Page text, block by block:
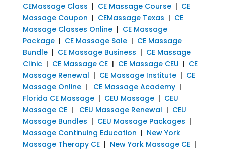
CEMassage Class | CE Massage Course| CE
Massage Coupon | CEMassage Texas | CE
Massage Classes Online| CE Massage
Package| CE Massage Sale| CE Massage
Bundle| CE Massage Business | CE Massage
Clinic| CE Massage CE| CE Massage CEU | CE
Massage Renewal | CE Massage Institute| CE
Massage Online| CE Massage Academy|
Florida CE Massage| CEU Massage| CEU
Massage CE| CEU Massage Renewal | CEU
Massage Bundles | CEU Massage Packages |
Massage Continuing Education | New York
Massage Therapy CE| New York Massage CE|